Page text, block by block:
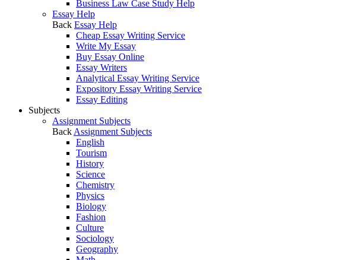
Business Law Case Study Help
Essay Help
Back Essay Help
Cheap Essay Writing Service
Write My Essay
Buy Essay Online
Essay Writers
Analytical Essay Writing Service
Expository Essay Writing Service
Essay Editing
Subjects
Assignment Subjects
Back Assignment Subjects
English
Tourism
History
Science
Chemistry
Physics
Biology
Fashion
Culture
Sociology
Geography